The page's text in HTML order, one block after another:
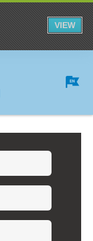
VIEW